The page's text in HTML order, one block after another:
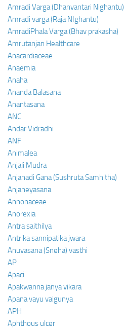
Amradi Varga (Dhanvantari Nighantu)
Amradi varga (Raja NIghantu)
AmradiPhala Varga (Bhav prakasha)
Amrutanjan Healthcare
Anacardiaceae
Anaemia
Anaha
Ananda Balasana
Anantasana
ANC
Andar Vidradhi
ANF
Animalea
Anjali Mudra
Anjanadi Gana (Sushruta Samhitha)
Anjaneyasana
Annonaceae
Anorexia
Antra saithilya
Antrika sannipatika jwara
Anuvasana (Sneha) vasthi
AP
Apaci
Apakwanna janya vikara
Apana vayu vaigunya
APH
Aphthous ulcer